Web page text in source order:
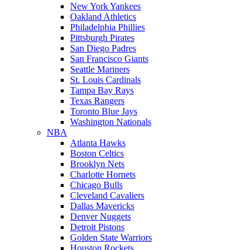
New York Yankees
Oakland Athletics
Philadelphia Phillies
Pittsburgh Pirates
San Diego Padres
San Francisco Giants
Seattle Mariners
St. Louis Cardinals
Tampa Bay Rays
Texas Rangers
Toronto Blue Jays
Washington Nationals
NBA
Atlanta Hawks
Boston Celtics
Brooklyn Nets
Charlotte Hornets
Chicago Bulls
Cleveland Cavaliers
Dallas Mavericks
Denver Nuggets
Detroit Pistons
Golden State Warriors
Houston Rockets